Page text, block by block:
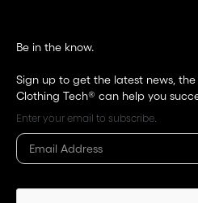
Be in the know.
Sign up to get the latest news,
Clothing Tech® can help you
Enter your email to subscribe.